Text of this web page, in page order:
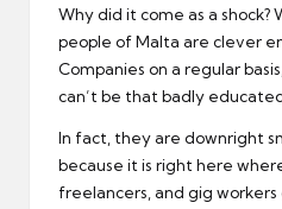
Why did it come as a shock?
people of Malta are clever
Companies on a regular
can’t be that badly
In fact, they are downright
because it is right here
freelancers, and gig workers